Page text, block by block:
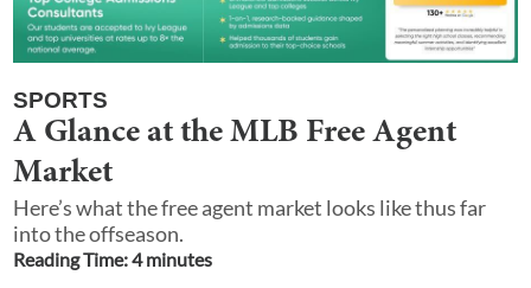
SPORTS
A Glance at the MLB Free Agent
Market
Here’s what the free agent market looks like thus far
into the offseason.
Reading Time:4minutes